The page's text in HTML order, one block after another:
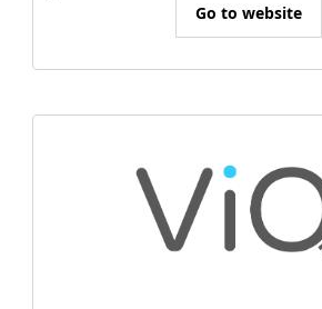
Go to website